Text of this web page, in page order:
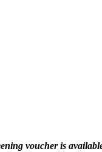
voucher is